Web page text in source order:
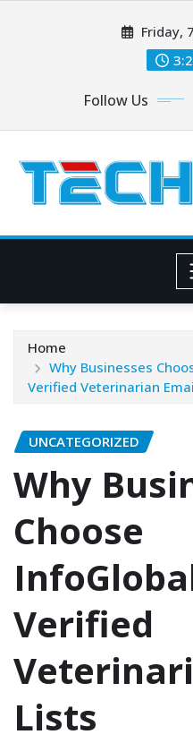
Friday,
Follow Us
Home
Why Businesses
Verified Veterinarian
UNCATEGORIZED
Why
Choose
Verified
Lists